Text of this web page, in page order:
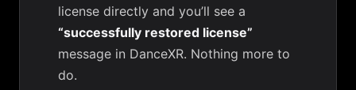
license directly and you’ll see a
“successfully restored license”
message in DanceXR. Nothing more to
do.